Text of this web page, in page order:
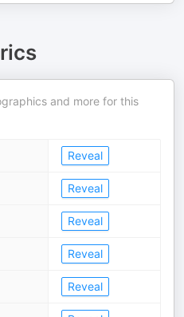
and more for this
Reveal
Reveal
Reveal
Reveal
Reveal